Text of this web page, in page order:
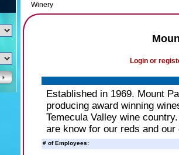
Winery
Login or
Established in 1969. Mount
producing award winning
Temecula Valley wine
are know for our reds and
# of Employees: